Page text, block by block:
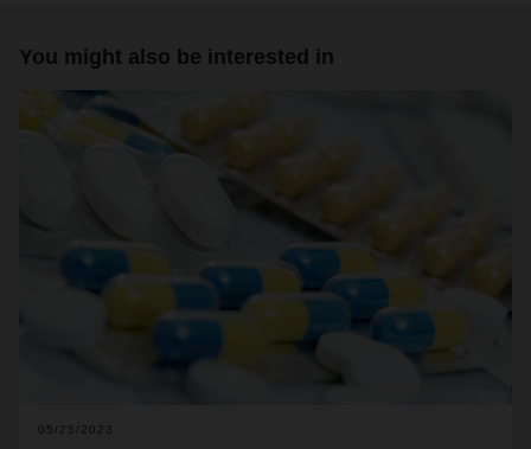
You might also be interested in
05/25/2023